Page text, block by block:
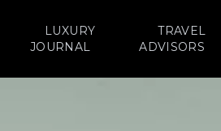
LUXURY
JOURNAL
TRAVEL
ADVISORS